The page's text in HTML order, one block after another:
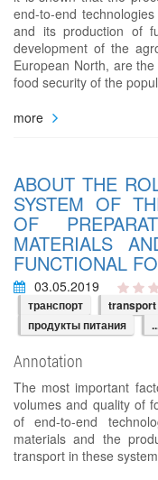
end-to-end
and its production of
development of the
European North, are
food security of the
more
ABOUT THE
SYSTEM OF
OF
MATERIALS
FUNCTIONAL
03.05.2019
транспорт transport
продукты питания
Annotation
The most important
volumes and quality of
of end-to-end
materials and the
transport in these